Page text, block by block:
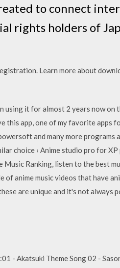
to connect
rights holders of
Learn more about
using it for almost 2 years now on
app, one of my favorite apps
and many more programs
choice › Anime studio pro for
Music Ranking, listen to the best
anime music videos that have
are unique and it's not always
- Akatsuki Theme Song 02 -